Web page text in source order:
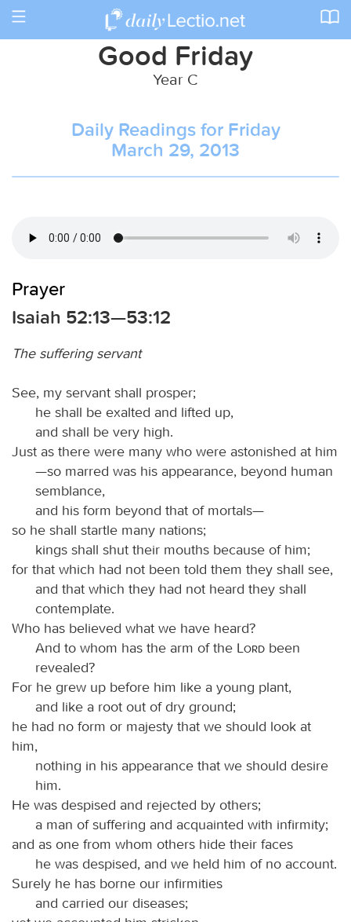
Toggle
Good Friday
Year C
Daily Readings for Friday
March 29, 2013
Prayer
Isaiah 52:13—53:12
The suffering servant
See, my servant shall prosper;
he shall be exalted and lifted up,
and shall be very high.
Just as there were many who were astonished at him
—so marred was his appearance, beyond human
semblance,
and his form beyond that of mortals—
so he shall startle many nations;
kings shall shut their mouths because of him;
for that which had not been told them they shall see,
and that which they had not heard they shall
contemplate.
Who has believed what we have heard?
And to whom has the arm of the
Lord been
revealed?
For he grew up before him like a young plant,
and like a root out of dry ground;
he had no form or majesty that we should look at
him,
nothing in his appearance that we should desire
him.
He was despised and rejected by others;
a man of suffering and acquainted with infirmity;
and as one from whom others hide their faces
he was despised, and we held him of no account.
Surely he has borne our infirmities
and carried our diseases;